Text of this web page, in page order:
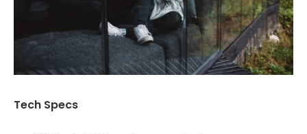
Tech Specs